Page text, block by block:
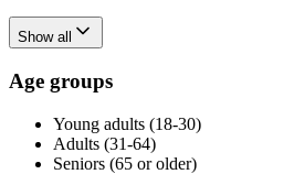
Show all
Age groups
Young adults (18-30)
Adults (31-64)
Seniors (65 or older)